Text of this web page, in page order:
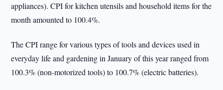
appliances). CPI for kitchen utensils and household items for the
month amounted to 100.4%.
The CPI range for various types of tools and devices used in
everyday life and gardening in January of this year ranged from
100.3% (non-motorized tools) to 100.7% (electric batteries).